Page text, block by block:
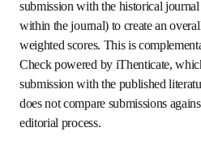
Submission
Editorial Manager (EM) offers a
Check
opens in new tab/
which compares the
names of a submission with the
(i.e. compares within the journal)